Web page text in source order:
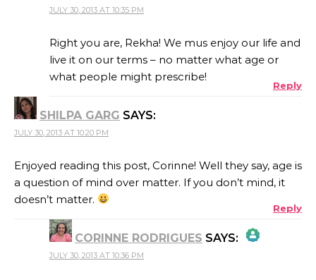
THE REAL PERSON BADGE!
ANTI-SPAM BY CLEANTALK
JULY 30, 2013 AT 10:35 PM
Right you are, Rekha! We mus enjoy our life and
live it on our terms – no matter what age or
what people might prescribe!
Reply
SHILPA GARG SAYS:
JULY 30, 2013 AT 10:20 PM
Enjoyed reading this post, Corinne! Well they say, age is
a question of mind over matter. If you don’t mind, it
doesn’t matter.
Reply
CORINNE RODRIGUES SAYS:
THE REAL PERSON BADGE!
JULY 30, 2013 AT 10:36 PM